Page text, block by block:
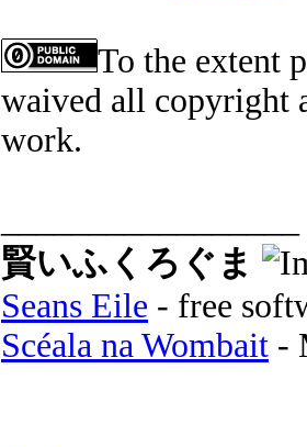
To the extent
waived all copyright
work.
賢いふくろぐま
Seans Eile - free
Scéala na Wombait -